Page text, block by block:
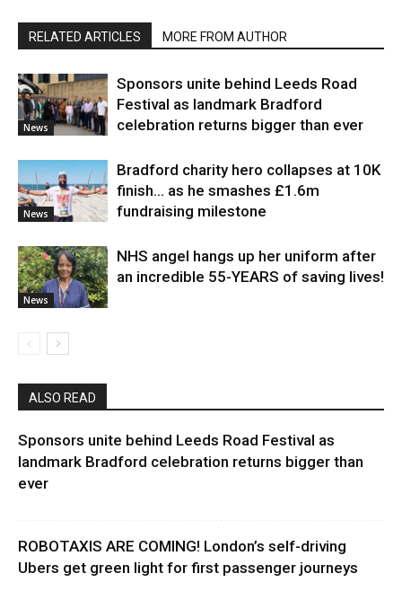
RELATED ARTICLES MORE FROM AUTHOR
News
Sponsors unite behind Leeds Road
Festival as landmark Bradford
celebration returns bigger than ever
News
Bradford charity hero collapses at 10K
finish… as he smashes £1.6m
fundraising milestone
News
NHS angel hangs up her uniform after
an incredible 55-YEARS of saving lives!
ALSO READ
Sponsors unite behind Leeds Road Festival as
landmark Bradford celebration returns bigger than
ever
ROBOTAXIS ARE COMING! London’s self-driving
Ubers get green light for first passenger journeys